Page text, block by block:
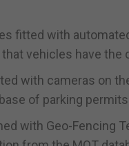
fitted with
vehicles have the
with cameras on
of parking permits.
with Geo-Fencing